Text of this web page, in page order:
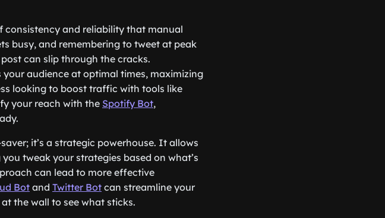
consistency and reliability that manual
busy, and remembering to tweet at peak
can slip through the cracks.
audience at optimal times, maximizing
looking to boost traffic with tools like
your reach with the Spotify Bot,
it’s a strategic powerhouse. It allows
tweak your strategies based on what’s
can lead to more effective
Bot and Twitter Bot can streamline your
the wall to see what sticks.